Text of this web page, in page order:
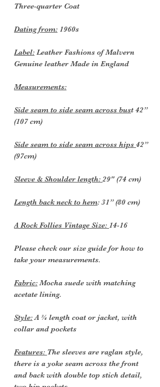
Three-quarter Coat
Dating from: 1960s
Label: Leather Fashions of Malvern
Genuine leather Made in England
Measurements:
Side seam to side seam across bust 42”
(107 cm)
Side seam to side seam across hips 42”
(97cm)
Sleeve & Shoulder length: 29" (74 cm)
Length back neck to hem: 31” (80 cm)
A Rock Follies Vintage Size: 14-16
Please check our size guide for how to
take your measurements.
Fabric:Mocha suede with matching
acetate lining.
Style:A ¾ length coat or jacket, with
collar and pockets
Features: The sleeves are raglan style,
there is a yoke seam across the front
and back with double top stich detail,